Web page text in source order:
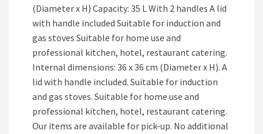
(Diameter x H) Capacity: 35 L With 2 handles A lid
with handle included Suitable for induction and
gas stoves Suitable for home use and
professional kitchen, hotel, restaurant catering.
Internal dimensions: 36 x 36 cm (Diameter x H). A
lid with handle included. Suitable for induction
and gas stoves. Suitable for home use and
professional kitchen, hotel, restaurant catering.
Our items are available for pick-up. No additional